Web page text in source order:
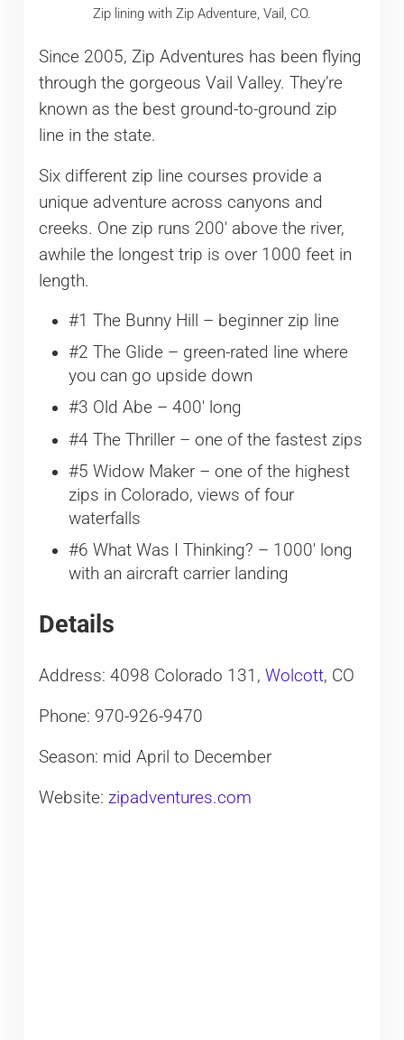
Zip lining with Zip Adventure, Vail, CO.
Since 2005, Zip Adventures has been flying
through the gorgeous Vail Valley. They’re
known as the best ground-to-ground zip
line in the state.
Six different zip line courses provide a
unique adventure across canyons and
creeks. One zip runs 200′ above the river,
awhile the longest trip is over 1000 feet in
length.
#1 The Bunny Hill – beginner zip line
#2 The Glide – green-rated line where
you can go upside down
#3 Old Abe – 400′ long
#4 The Thriller – one of the fastest zips
#5 Widow Maker – one of the highest
zips in Colorado, views of four
waterfalls
#6 What Was I Thinking? – 1000′ long
with an aircraft carrier landing
Details
Address: 4098 Colorado 131, Wolcott, CO
Phone: 970-926-9470
Season: mid April to December
Website: zipadventures.com